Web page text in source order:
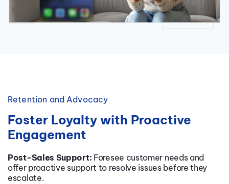
Retention and Advocacy
Foster Loyalty with Proactive
Engagement
Post-Sales Support: Foresee customer needs and
offer proactive support to resolve issues before they
escalate.